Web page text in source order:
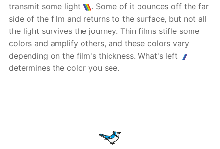
transmit some light
. Some of it bounces off the far
side of the film and returns to the surface, but not all
the light survives the journey. Thin films stifle some
colors and amplify others, and these colors vary
depending on the film's thickness. What's left
determines the color you see.